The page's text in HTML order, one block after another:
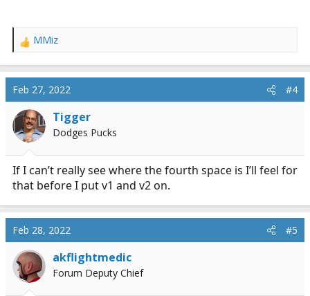
R
a
c
t
i
o
n
:
MMiz
Feb 27, 2022 #4
Tigger
Dodges Pucks
If I can’t really see where the fourth space is I’ll feel for
that before I put v1 and v2 on.
Feb 28, 2022 #5
akflightmedic
Forum Deputy Chief